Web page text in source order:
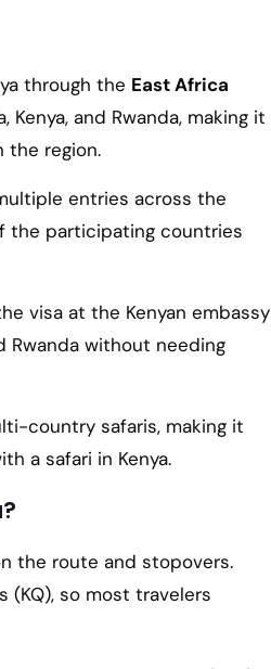
through the East Africa
and Rwanda, making it
the region.
entries across the
the participating countries
visa at the Kenyan embassy
Rwanda without needing
country safaris, making it
a safari in Kenya.
the route and stopovers.
(KQ), so most travelers